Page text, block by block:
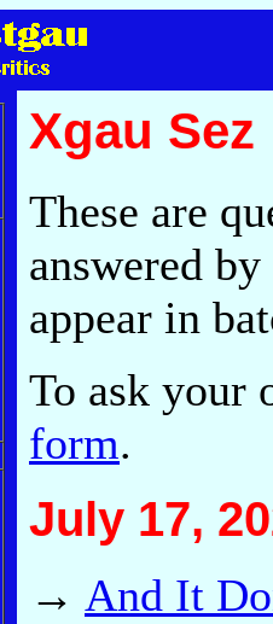
Xgau Sez
These are
answered
appear in
To ask your
form.
July 17,
→ And It